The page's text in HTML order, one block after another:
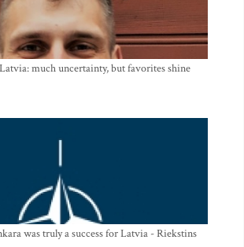
much uncertainty, but favorites shine
was truly a success for Latvia - Riekstins